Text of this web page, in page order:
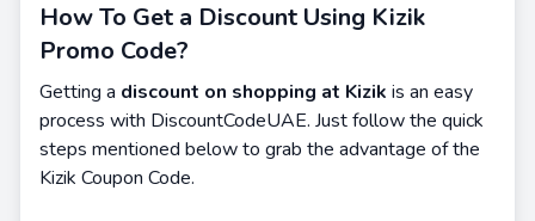
How To Get a Discount Using Kizik
Promo Code?
Getting a discount on shopping at Kizik is an easy
process with DiscountCodeUAE. Just follow the quick
steps mentioned below to grab the advantage of the
Kizik Coupon Code.